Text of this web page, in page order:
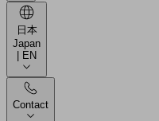
日本
Japan
| EN
Contact